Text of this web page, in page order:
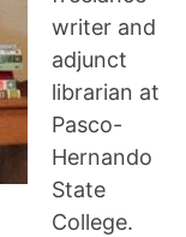
writer and
adjunct
librarian at
Pasco-
Hernando
State
College.